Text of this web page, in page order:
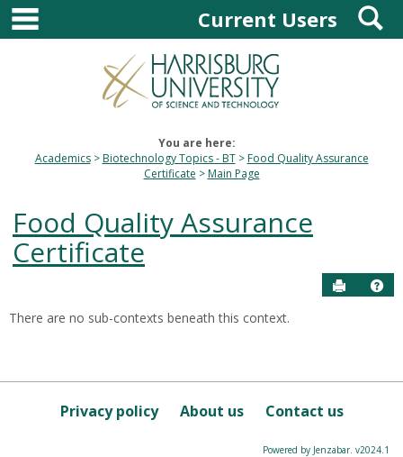
Skip
content
main navigationCurrent Users
You are here:
Academics
Biotechnology Topics - BT
Food Quality Assurance
Certificate
Main Page
Food Quality Assurance
Certificate
Send to
this
Course
There are no sub-contexts beneath this context.
Privacy policy About us Contact us
Powered by Jenzabar. v2024.1